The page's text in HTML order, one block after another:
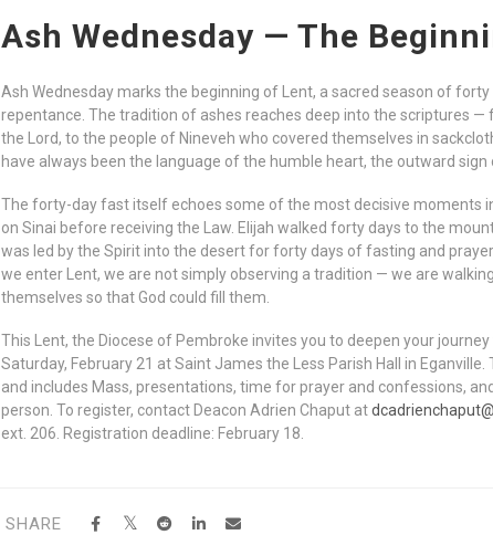
Ash Wednesday — The
Ash Wednesday marks the beginning of Lent, a sacred season of
repentance. The tradition of ashes reaches deep into the scriptures
the Lord, to the people of Nineveh who covered themselves in
have always been the language of the humble heart, the outward sign
The forty-day fast itself echoes some of the most decisive moments
on Sinai before receiving the Law. Elijah walked forty days to the
was led by the Spirit into the desert for forty days of fasting and
we enter Lent, we are not simply observing a tradition — we are
themselves so that God could fill them.
This Lent, the Diocese of Pembroke invites you to deepen your
Saturday, February 21 at Saint James the Less Parish Hall in
and includes Mass, presentations, time for prayer and confessions,
person. To register, contact Deacon Adrien Chaput at
ext. 206. Registration deadline: February 18.
SHARE